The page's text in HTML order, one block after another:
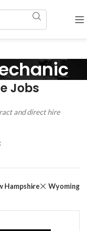
Jobs
and direct hire
Hampshire Wyoming